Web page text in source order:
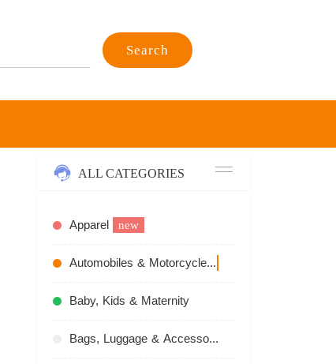
Search
ALL CATEGORIES
Apparel new
Automobiles & Motorcycles
Baby, Kids & Maternity
Bags, Luggage & Accessories